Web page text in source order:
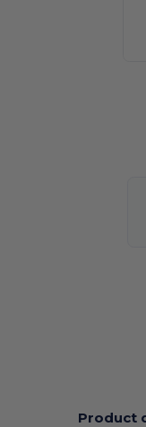
Product